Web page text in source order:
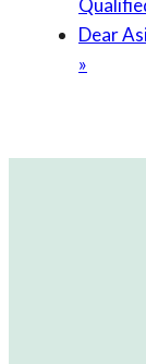
Dear
»